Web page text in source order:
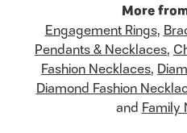
More
Engagement Rings,
Pendants & Necklaces,
Fashion Necklaces,
Diamond Fashion
and Family